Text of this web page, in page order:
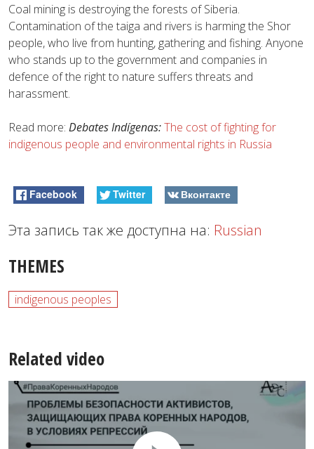
Coal mining is destroying the forests of Siberia.
Contamination of the taiga and rivers is harming the Shor
people, who live from hunting, gathering and fishing. Anyone
who stands up to the government and companies in
defence of the right to nature suffers threats and
harassment.
Read more: Debates Indígenas:The cost of fighting for
indigenous people and environmental rights in Russia
Facebook Twitter Вконтакте
Эта запись так же доступна на: Russian
THEMES
indigenous peoples
Related video